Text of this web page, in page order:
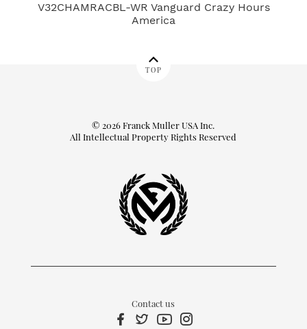
V32CHAMRACBL-WR Vanguard Crazy Hours
America
TOP
© 2026 Franck Muller USA Inc.
All Intellectual Property Rights Reserved
Contact us